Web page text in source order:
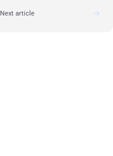
Next article